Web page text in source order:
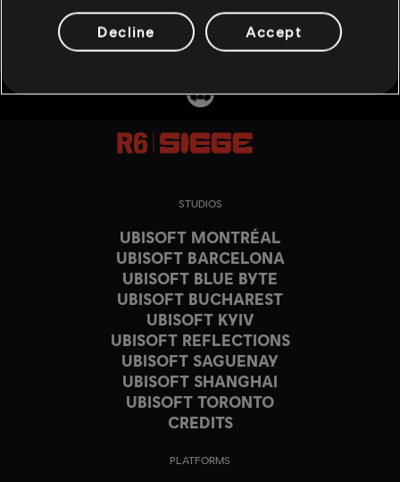
STUDIOS
UBISOFT MONTRÉAL
UBISOFT BARCELONA
UBISOFT BLUE BYTE
UBISOFT BUCHAREST
UBISOFT KYIV
UBISOFT REFLECTIONS
UBISOFT SAGUENAY
UBISOFT SHANGHAI
UBISOFT TORONTO
CREDITS
PLATFORMS
Decline Accept